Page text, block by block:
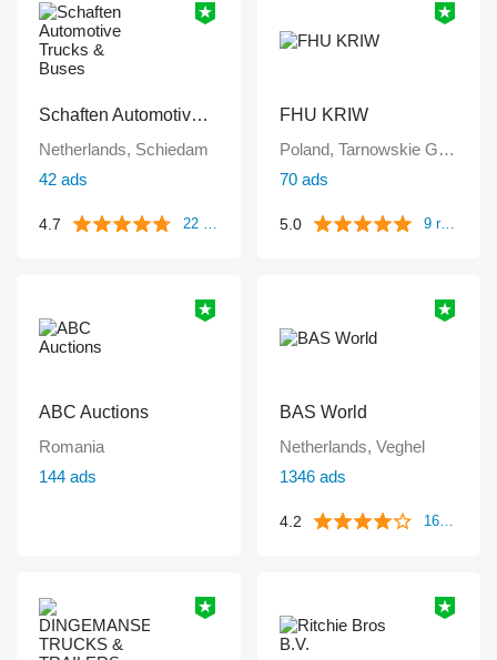
Schaften Automotive Trucks & Buses
Netherlands, Schiedam
42 ads
4.7 22 reviews
FHU KRIW
Poland, Tarnowskie Góry
70 ads
5.0 9 reviews
ABC Auctions
Romania
144 ads
BAS World
Netherlands, Veghel
1346 ads
4.2 1671 reviews